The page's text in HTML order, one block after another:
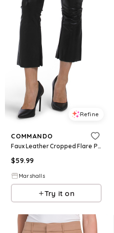
Refine
COMMANDO
Faux Leather Cropped Flare Pants for Women | Nylon/Viscose/Elastane
$59.99
Marshalls
Try it on